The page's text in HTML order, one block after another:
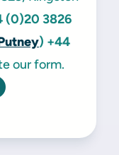
(0)20 3826
) +44
our form.